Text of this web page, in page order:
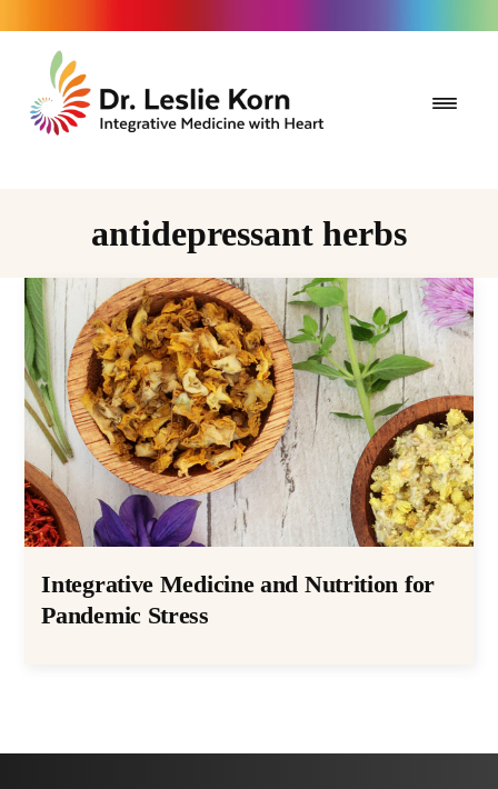
antidepressant herbs
Integrative Medicine and Nutrition for
Pandemic Stress